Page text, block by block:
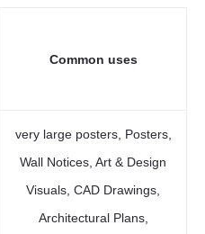
Common uses
very large posters, Posters,
Wall Notices, Art & Design
Visuals, CAD Drawings,
Architectural Plans,